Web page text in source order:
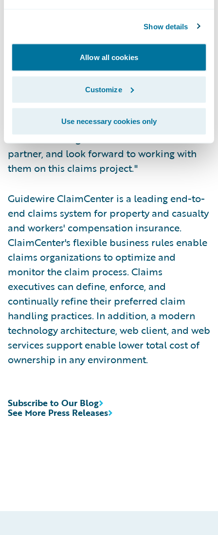
Show details
Allow all cookies
Customize
Use necessary cookies only
"We are pleased to provide Donegal
solution that will enable their claims
organization to improve upon their already
excellent service record," said John Raguin,
president, Guidewire Software. "We
welcome Donegal as a customer and
partner, and look forward to working with
them on this claims project."
Guidewire ClaimCenter is a leading end-to-
end claims system for property and casualty
and workers' compensation insurance.
ClaimCenter's flexible business rules enable
claims organizations to optimize and
monitor the claim process. Claims
executives can define, enforce, and
continually refine their preferred claim
handling practices. In addition, a modern
technology architecture, web client, and web
services support enable lower total cost of
ownership in any environment.
See More Press Releases
Subscribe to Our Blog